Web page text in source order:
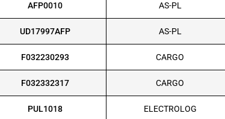
AFP0010 AS-PL
UD17997AFP AS-PL
F032230293 CARGO
F032332317 CARGO
PUL1018 ELECTROLOG